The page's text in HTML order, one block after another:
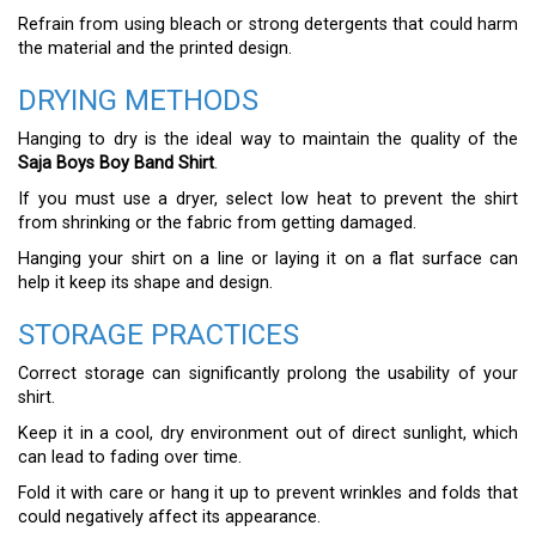
Refrain from using bleach or strong detergents that could harm
the material and the printed design.
DRYING METHODS
Hanging to dry is the ideal way to maintain the quality of the
Saja Boys Boy Band Shirt.
If you must use a dryer, select low heat to prevent the shirt
from shrinking or the fabric from getting damaged.
Hanging your shirt on a line or laying it on a flat surface can
help it keep its shape and design.
STORAGE PRACTICES
Correct storage can significantly prolong the usability of your
shirt.
Keep it in a cool, dry environment out of direct sunlight, which
can lead to fading over time.
Fold it with care or hang it up to prevent wrinkles and folds that
could negatively affect its appearance.